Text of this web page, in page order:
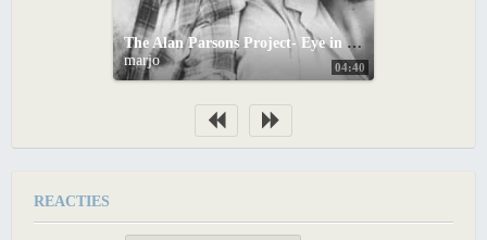
04:40
The Alan Parsons Project- Eye in the Sky
marjo
REACTIES